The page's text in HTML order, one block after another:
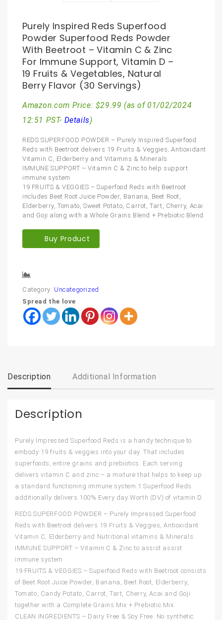
Purely Inspired Reds Superfood
Powder Superfood Reds Powder
With Beetroot – Vitamin C & Zinc
For Immune Support, Vitamin D –
19 Fruits & Vegetables, Natural
Berry Flavor (30 Servings)
Amazon.com Price: $29.99 (as of 01/02/2024
12:51 PST- Details )
REDS SUPERFOOD POWDER – Purely Inspired Superfood
Reds with Beetroot delivers 19 Fruits & Veggies, Antioxidant
Vitamin C, Elderberry and Vitamins & Minerals
IMMUNE SUPPORT – Vitamin C & Zinc to help support
immune system
19 FRUITS & VEGGIES – Superfood Reds with Beetroot
includes Beet Root Juice Powder, Banana, Beet Root,
Elderberry, Tomato, Sweet Potato, Carrot, Tart, Cherry, Acai
and Goji along with a Whole Grains Blend + Prebiotic Blend
Buy Product
Category: Uncategorized
Spread the love
Description Additional Information
Description
Purely Impressed Superfood Reds is a handy technique to
embody 19 fruits & veggies into your day. That includes
superfoods, entire grains and prebiotics. Each serving
delivers vitamin C and zinc – a mixture that helps to keep up
a standard functioning immune system.1 Superfood Reds
additionally delivers 100% Every day Worth (DV) of vitamin D.
REDS SUPERFOOD POWDER – Purely Impressed Superfood
Reds with Beetroot delivers 19 Fruits & Veggies, Antioxidant
Vitamin C, Elderberry and Nutritional vitamins & Minerals
IMMUNE SUPPORT – Vitamin C & Zinc to assist assist
immune system
19 FRUITS & VEGGIES – Superfood Reds with Beetroot consists
of Beet Root Juice Powder, Banana, Beet Root, Elderberry,
Tomato, Candy Potato, Carrot, Tart, Cherry, Acai and Goji
together with a Complete Grains Mix + Prebiotic Mix
CLEAN INGREDIENTS – Dairy Free & Soy Free. No synthetic